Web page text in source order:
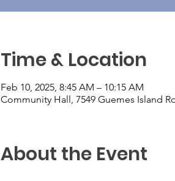
Time & Location
Feb 10, 2025, 8:45 AM – 10:15 AM
Community Hall, 7549 Guemes Island
About the Event